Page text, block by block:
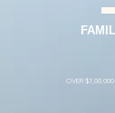
OVER